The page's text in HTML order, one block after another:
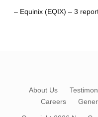
– Equinix (EQIX) – 3
About Us
Careers